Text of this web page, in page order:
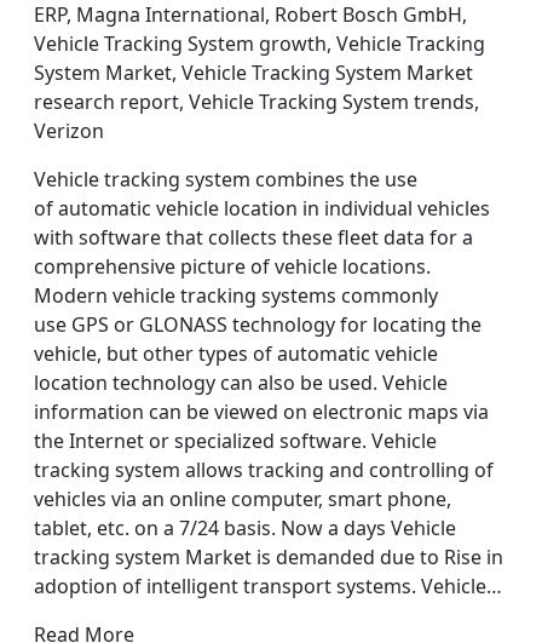
ERP, Magna International, Robert Bosch GmbH,
Vehicle Tracking System growth, Vehicle Tracking
System Market, Vehicle Tracking System Market
research report, Vehicle Tracking System trends,
Verizon
Vehicle tracking system combines the use
of automatic vehicle location in individual vehicles
with software that collects these fleet data for a
comprehensive picture of vehicle locations.
Modern vehicle tracking systems commonly
use GPS or GLONASS technology for locating the
vehicle, but other types of automatic vehicle
location technology can also be used. Vehicle
information can be viewed on electronic maps via
the Internet or specialized software. Vehicle
tracking system allows tracking and controlling of
vehicles via an online computer, smart phone,
tablet, etc. on a 7/24 basis. Now a days Vehicle
tracking system Market is demanded due to Rise in
adoption of intelligent transport systems. Vehicle…
Read More